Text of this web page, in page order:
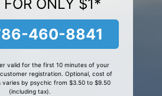
ONLY $1*
460-8841
valid for the first 10 minutes of your
registration. Optional, cost of
varies by psychic from $3.50 to $9.50
(including tax).